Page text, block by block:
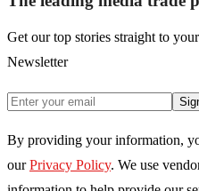
Get our top stories straight to
Newsletter
By providing your information,
our Privacy Policy. We use